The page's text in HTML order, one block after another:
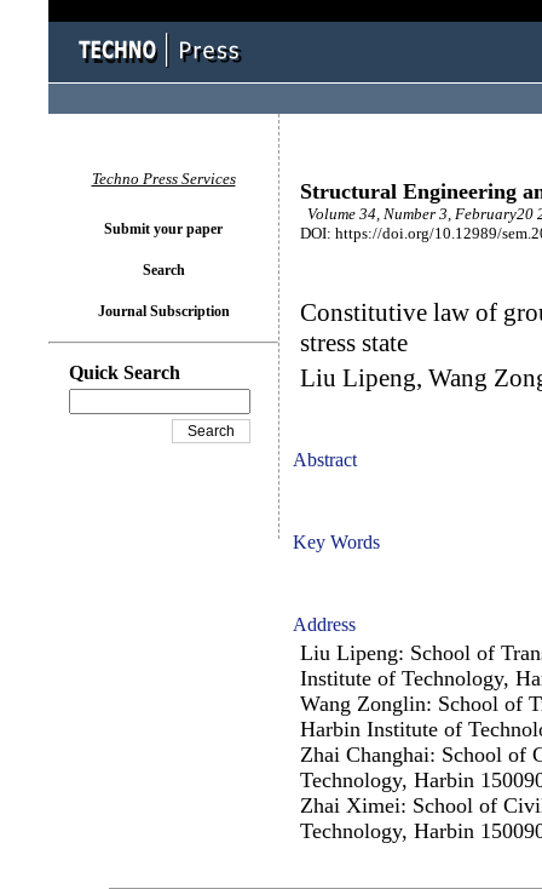
Structural Engineering
Volume 34, Number 3, February20
DOI: https://doi.org/10.12989/
Constitutive law of
stress state
Liu Lipeng, Wang
Abstract
Key Words
Address
Liu Lipeng: School of
Institute of Technology,
Wang Zonglin: School of
Harbin Institute of
Zhai Changhai: School of
Technology, Harbin
Zhai Ximei: School of
Technology, Harbin
Techno Press Services
Submit your paper
Search
Journal Subscription
Quick Search